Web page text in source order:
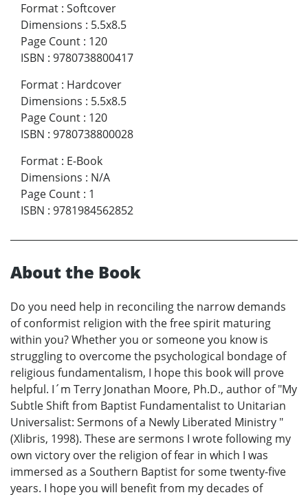
Format : Softcover
Dimensions : 5.5x8.5
Page Count : 120
ISBN : 9780738800417
Format : Hardcover
Dimensions : 5.5x8.5
Page Count : 120
ISBN : 9780738800028
Format : E-Book
Dimensions : N/A
Page Count : 1
ISBN : 9781984562852
About the Book
Do you need help in reconciling the narrow demands
of conformist religion with the free spirit maturing
within you? Whether you or someone you know is
struggling to overcome the psychological bondage of
religious fundamentalism, I hope this book will prove
helpful. I´m Terry Jonathan Moore, Ph.D., author of "My
Subtle Shift from Baptist Fundamentalist to Unitarian
Universalist: Sermons of a Newly Liberated Ministry "
(Xlibris, 1998). These are sermons I wrote following my
own victory over the religion of fear in which I was
immersed as a Southern Baptist for some twenty-five
years. I hope you will benefit from my decades of